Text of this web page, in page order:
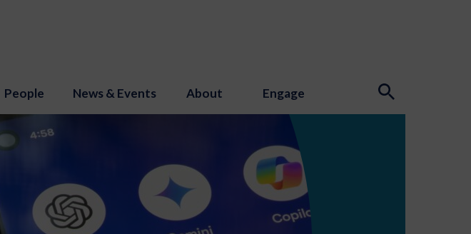
People News & Events About Engage